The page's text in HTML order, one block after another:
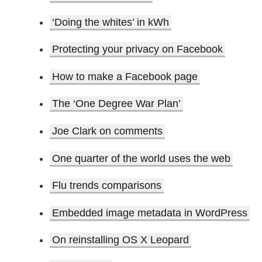
‘Doing the whites’ in kWh
Protecting your privacy on Facebook
How to make a Facebook page
The ‘One Degree War Plan’
Joe Clark on comments
One quarter of the world uses the web
Flu trends comparisons
Embedded image metadata in WordPress
On reinstalling OS X Leopard